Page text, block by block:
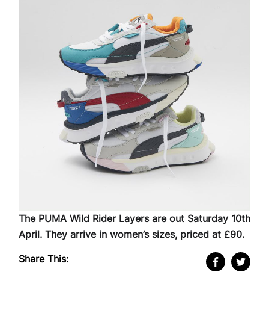
The PUMA Wild Rider Layers are out Saturday 10th
April. They arrive in women’s sizes, priced at £90.
Share This: